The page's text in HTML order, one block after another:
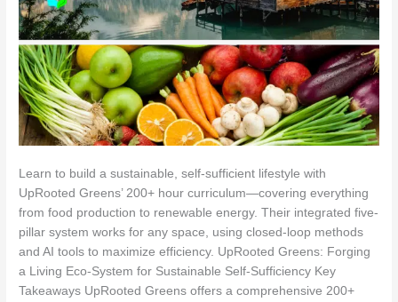
Learn to build a sustainable, self-sufficient lifestyle with
UpRooted Greens’ 200+ hour curriculum—covering everything
from food production to renewable energy. Their integrated five-
pillar system works for any space, using closed-loop methods
and AI tools to maximize efficiency. UpRooted Greens: Forging
a Living Eco‑System for Sustainable Self‑Sufficiency Key
Takeaways UpRooted Greens offers a comprehensive 200+